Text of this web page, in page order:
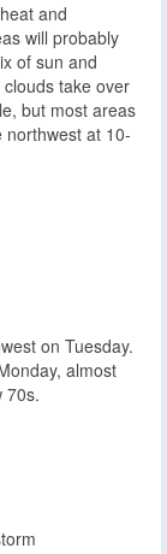
and
will probably
of sun and
take over
but most areas
northwest at 10-
on Tuesday.
almost
70s.